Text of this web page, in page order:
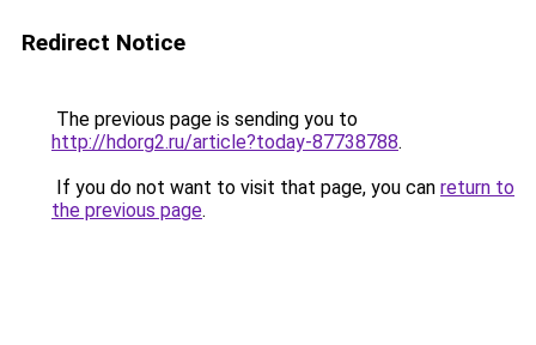
Redirect Notice
The previous page is sending you to
http://hdorg2.ru/article?today-87738788.
If you do not want to visit that page, you can return to
the previous page.